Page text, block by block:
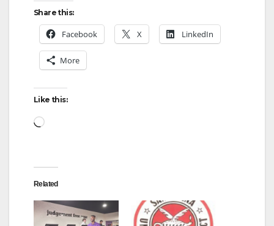
Share this:
Facebook X LinkedIn
More
Like this:
Loading…
Related